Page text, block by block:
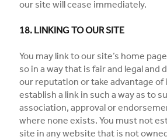
our site will cease immediately.
18. LINKING TO OUR SITE
You may link to our site’s home
so in a way that is fair and legal and
our reputation or take advantage of
establish a link in such a way as to
association, approval or
where none exists. You must not
site in any website that is not